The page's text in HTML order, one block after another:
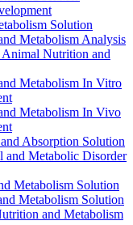
Solution
Metabolism Analysis
Nutrition and
Metabolism In Vitro
Metabolism In Vivo
Absorption Solution
and Metabolic Disorder
Metabolism Solution
Metabolism Solution
and Metabolism